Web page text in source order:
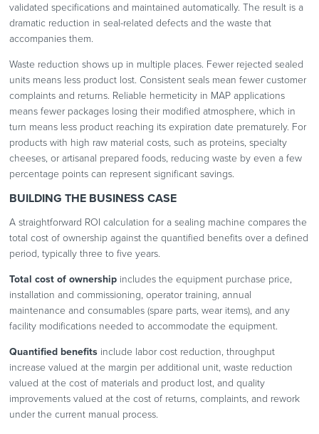
validated specifications and maintained automatically. The result is a
dramatic reduction in seal-related defects and the waste that
accompanies them.
Waste reduction shows up in multiple places. Fewer rejected sealed
units means less product lost. Consistent seals mean fewer customer
complaints and returns. Reliable hermeticity in MAP applications
means fewer packages losing their modified atmosphere, which in
turn means less product reaching its expiration date prematurely. For
products with high raw material costs, such as proteins, specialty
cheeses, or artisanal prepared foods, reducing waste by even a few
percentage points can represent significant savings.
BUILDING THE BUSINESS CASE
A straightforward ROI calculation for a sealing machine compares the
total cost of ownership against the quantified benefits over a defined
period, typically three to five years.
Total cost of ownershipincludes the equipment purchase price,
installation and commissioning, operator training, annual
maintenance and consumables (spare parts, wear items), and any
facility modifications needed to accommodate the equipment.
Quantified benefitsinclude labor cost reduction, throughput
increase valued at the margin per additional unit, waste reduction
valued at the cost of materials and product lost, and quality
improvements valued at the cost of returns, complaints, and rework
under the current manual process.